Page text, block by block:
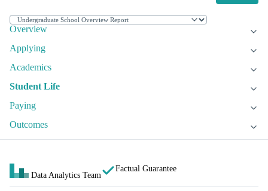
Overview
Applying
Academics
Student Life
Paying
Outcomes
Data Analytics Team
Factual Guarantee